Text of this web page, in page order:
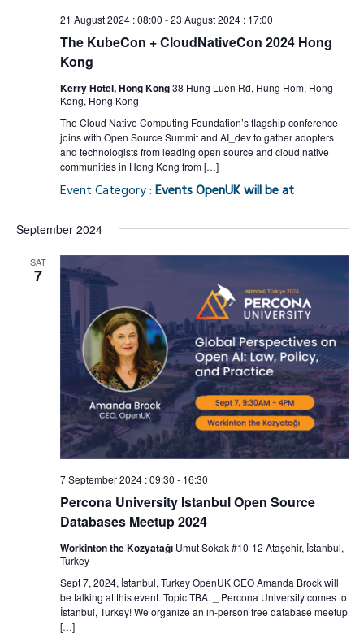
21 August 2024 : 08:00 -23 August 2024 : 17:00
The KubeCon + CloudNativeCon 2024 Hong
Kong
Kerry Hotel, Hong Kong38 Hung Luen Rd, Hung Hom, Hong
Kong, Hong Kong
The Cloud Native Computing Foundation’s flagship conference
joins with Open Source Summit and AI_dev to gather adopters
and technologists from leading open source and cloud native
communities in Hong Kong from […]
Event Category :Events OpenUK will be at
September 2024
SAT
7
7 September 2024 : 09:30 - 16:30
Percona University Istanbul Open Source
Databases Meetup 2024
Workinton the Kozyatağı Umut Sokak #10-12 Ataşehir, İstanbul,
Turkey
Sept 7, 2024, İstanbul, Turkey OpenUK CEO Amanda Brock will
be talking at this event. Topic TBA. _ Percona University comes to
İstanbul, Turkey! We organize an in-person free database meetup
[…]